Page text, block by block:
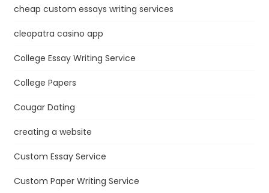
cheap custom essays writing services
cleopatra casino app
College Essay Writing Service
College Papers
Cougar Dating
creating a website
Custom Essay Service
Custom Paper Writing Service